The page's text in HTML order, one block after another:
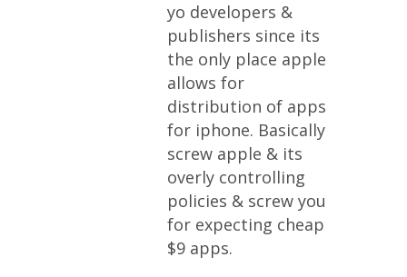
yo developers &
publishers since its
the only place apple
allows for
distribution of apps
for iphone. Basically
screw apple & its
overly controlling
policies & screw you
for expecting cheap
$9 apps.